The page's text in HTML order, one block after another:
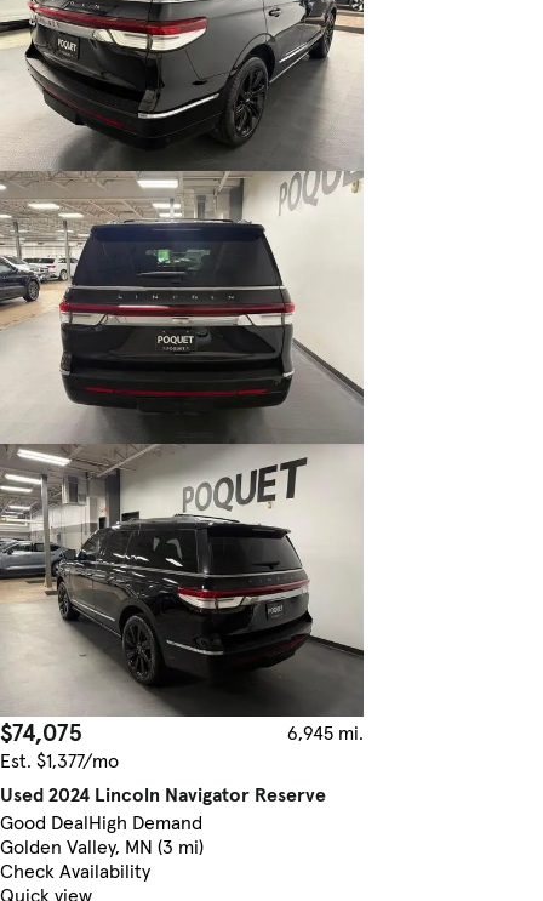
$74,075
6,945 mi.
Est. $1,377/mo
Used 2024 Lincoln Navigator Reserve
Good DealHigh Demand
Golden Valley, MN (3 mi)
Check Availability
Quick view